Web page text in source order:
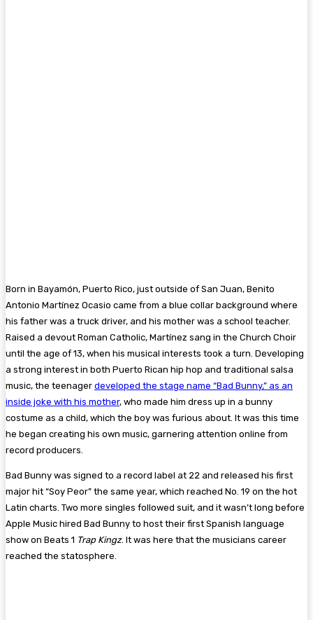
Born in Bayamón, Puerto Rico, just outside of San Juan, Benito
Antonio Martínez Ocasio came from a blue collar background where
his father was a truck driver, and his mother was a school teacher.
Raised a devout Roman Catholic, Martínez sang in the Church Choir
until the age of 13, when his musical interests took a turn. Developing
a strong interest in both Puerto Rican hip hop and traditional salsa
music, the teenager developed the stage name “Bad Bunny,” as an
inside joke with his mother, who made him dress up in a bunny
costume as a child, which the boy was furious about. It was this time
he began creating his own music, garnering attention online from
record producers.
Bad Bunny was signed to a record label at 22 and released his first
major hit “Soy Peor” the same year, which reached No. 19 on the hot
Latin charts. Two more singles followed suit, and it wasn’t long before
Apple Music hired Bad Bunny to host their first Spanish language
show on Beats 1 Trap Kingz. It was here that the musicians career
reached the statosphere.